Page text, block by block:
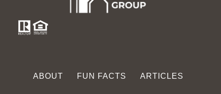
ABOUT FUN FACTS ARTICLES